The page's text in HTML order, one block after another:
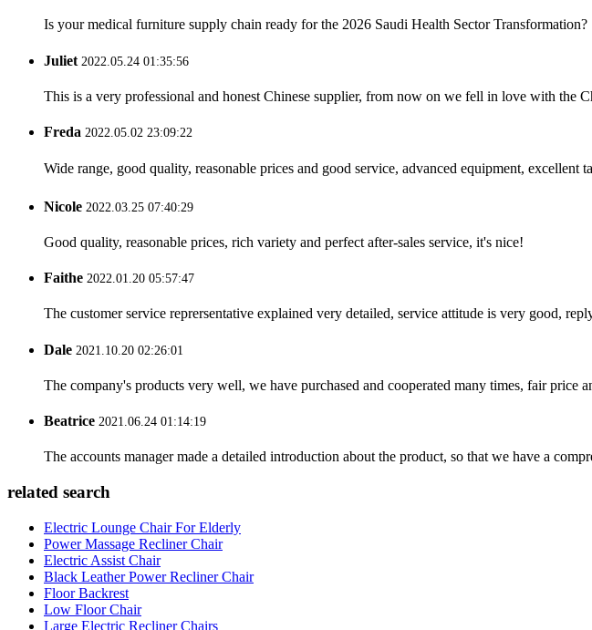
Is your medical furniture supply chain ready for the 2026 Saudi Health Sector
Juliet 2022.05.24 01:35:56
This is a very professional and honest Chinese supplier, from now on we fell in love with the
Freda 2022.05.02 23:09:22
Wide range, good quality, reasonable prices and good service, advanced equipment,
Nicole 2022.03.25 07:40:29
Good quality, reasonable prices, rich variety and perfect after-sales service, it's nice!
Faithe 2022.01.20 05:57:47
The customer service reprersentative explained very detailed, service attitude is very good,
Dale 2021.10.20 02:26:01
The company's products very well, we have purchased and cooperated many times, fair price
Beatrice 2021.06.24 01:14:19
The accounts manager made a detailed introduction about the product, so that we have a
related search
Electric Lounge Chair For Elderly
Power Massage Recliner Chair
Electric Assist Chair
Black Leather Power Recliner Chair
Floor Backrest
Low Floor Chair
Large Electric Recliner Chairs